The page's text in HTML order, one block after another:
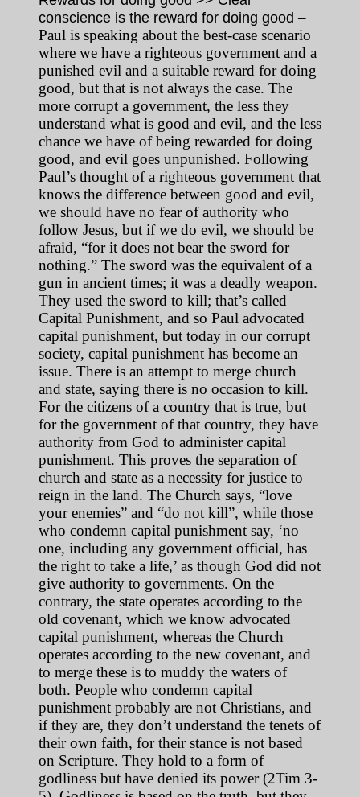
conscience is the reward for doing good–
Paul is speaking about the best-case scenario
where we have a righteous government and a
punished evil and a suitable reward for doing
good, but that is not always the case. The
more corrupt a government, the less they
understand what is good and evil, and the less
chance we have of being rewarded for doing
good, and evil goes unpunished. Following
Paul’s thought of a righteous government that
knows the difference between good and evil,
we should have no fear of authority who
follow Jesus, but if we do evil, we should be
afraid, “for it does not bear the sword for
nothing.” The sword was the equivalent of a
gun in ancient times; it was a deadly weapon.
They used the sword to kill; that’s called
Capital Punishment, and so Paul advocated
capital punishment, but today in our corrupt
society, capital punishment has become an
issue. There is an attempt to merge church
and state, saying there is no occasion to kill.
For the citizens of a country that is true, but
for the government of that country, they have
authority from God to administer capital
punishment. This proves the separation of
church and state as a necessity for justice to
reign in the land. The Church says, “love
your enemies” and “do not kill”, while those
who condemn capital punishment say, ‘no
one, including any government official, has
the right to take a life,’ as though God did not
give authority to governments. On the
contrary, the state operates according to the
old covenant, which we know advocated
capital punishment, whereas the Church
operates according to the new covenant, and
to merge these is to muddy the waters of
both. People who condemn capital
punishment probably are not Christians, and
if they are, they don’t understand the tenets of
their own faith, for their stance is not based
on Scripture. They hold to a form of
godliness but have denied its power (2Tim 3-